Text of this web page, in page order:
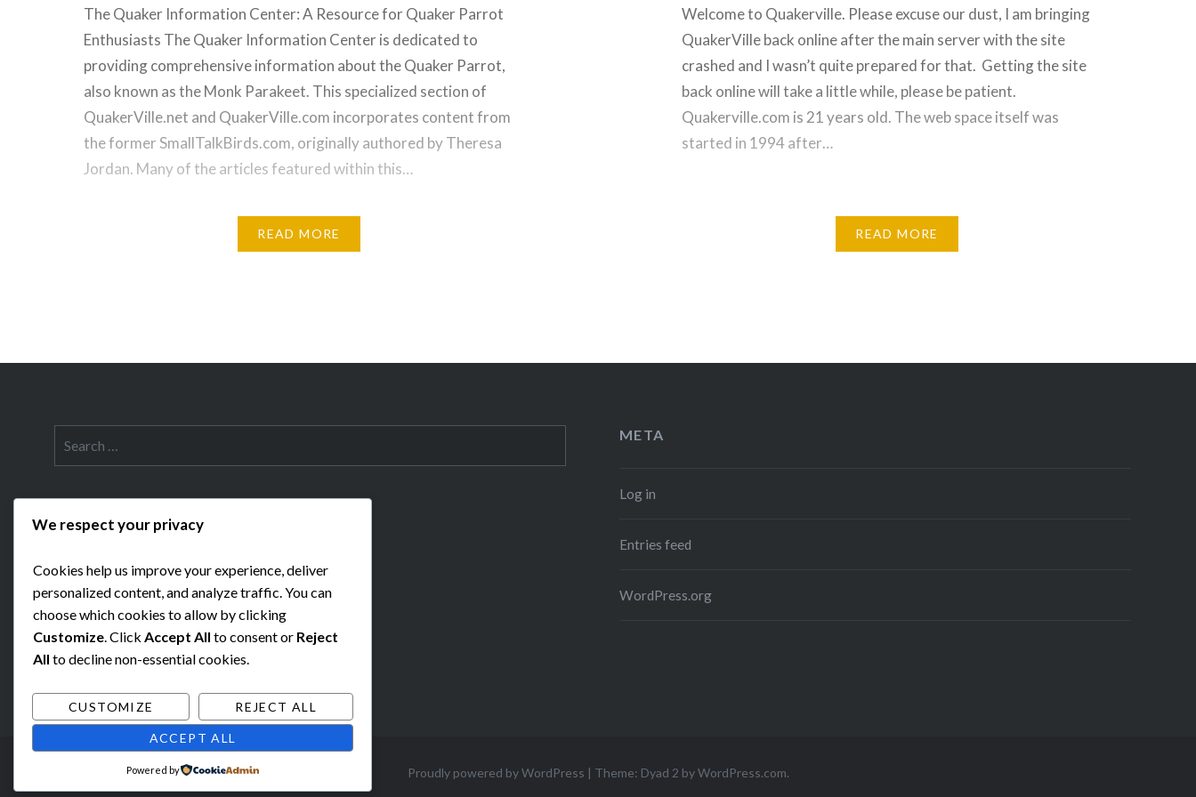
The Quaker Information Center: A Resource for Quaker Parrot
Enthusiasts The Quaker Information Center is dedicated to
providing comprehensive information about the Quaker Parrot,
also known as the Monk Parakeet. This specialized section of
QuakerVille.net and QuakerVille.com incorporates content from
the former SmallTalkBirds.com, originally authored by Theresa
Jordan. Many of the articles featured within this…
READ MORE
Welcome to Quakerville. Please excuse our dust, I am bringing
QuakerVille back online after the main server with the site
crashed and I wasn’t quite prepared for that. Getting the site
back online will take a little while, please be patient.
Quakerville.com is 21 years old. The web space itself was
started in 1994 after…
READ MORE
for:
META
Log in
Entries feed
WordPress.org
Proudly powered by WordPress | Theme: Dyad 2 byWordPress.com.
We respect your privacy
Cookies help us improve your experience, deliver
personalized content, and analyze traffic. You can
choose which cookies to allow by clicking
Customize. Click Accept All to consent or Reject
All to decline non-essential cookies.
CUSTOMIZE REJECT ALL
ACCEPT ALL
Powered by